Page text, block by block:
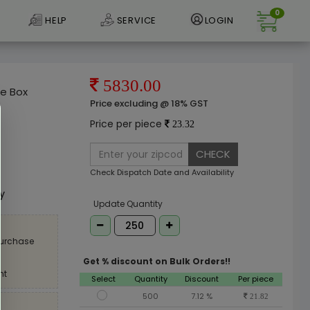
HELP SERVICE LOGIN
0
Box
5830.00
Price excluding @ 18% GST
Price per piece 23.32
CHECK
Check Dispatch Date and Availability
Update Quantity
Get % discount on Bulk Orders!!
Select Quantity Discount
Per piece
500
7.12 % 21.82